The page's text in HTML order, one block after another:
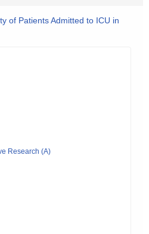
of Patients Admitted to ICU in
Research (A)